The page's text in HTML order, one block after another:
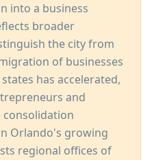
into a business
broader
the city from
of businesses
has accelerated,
and
consolidation
Orlando's growing
regional offices of